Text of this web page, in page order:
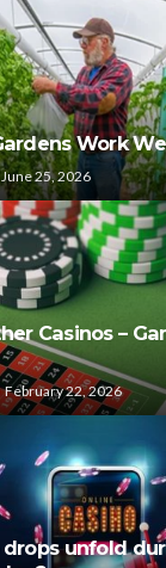
Work
June 25, 2026
Casinos –
February 22, 2026
unfold